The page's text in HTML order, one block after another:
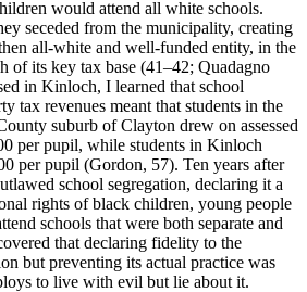
would attend all white schools.
seceded from the municipality, creating
all-white and well-funded entity, in the
of its key tax base (41–42; Quadagno
in Kinloch, I learned that school
tax revenues meant that students in the
suburb of Clayton drew on assessed
per pupil, while students in Kinloch
per pupil (Gordon, 57). Ten years after
school segregation, declaring it a
rights of black children, young people
schools that were both separate and
that declaring fidelity to the
but preventing its actual practice was
to live with evil but lie about it.